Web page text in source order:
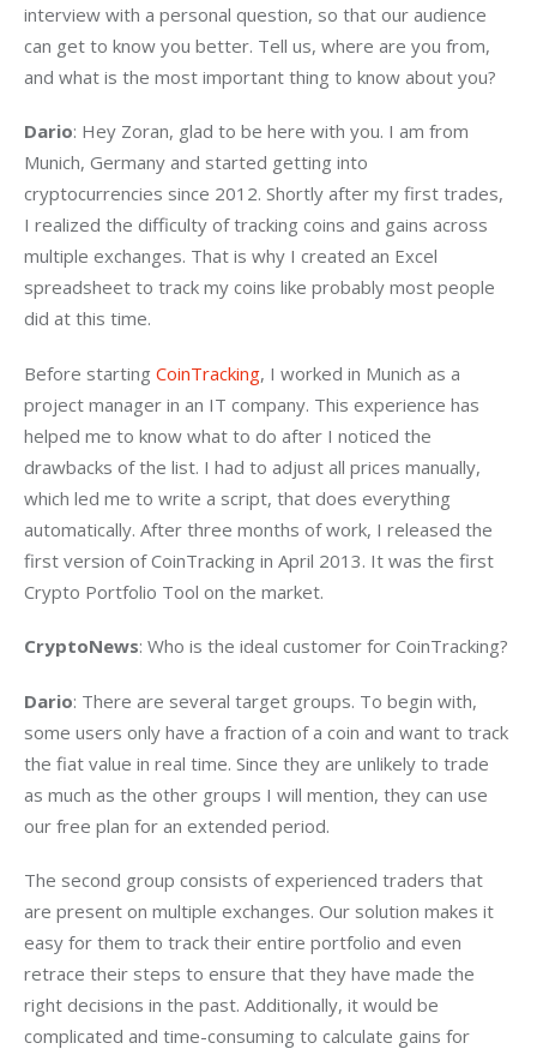
interview with a personal question, so that our audience
can get to know you better. Tell us, where are you from,
and what is the most important thing to know about you?
Dario: Hey Zoran, glad to be here with you. I am from
Munich, Germany and started getting into
cryptocurrencies since 2012. Shortly after my first trades,
I realized the difficulty of tracking coins and gains across
multiple exchanges. That is why I created an Excel
spreadsheet to track my coins like probably most people
did at this time.
Before starting CoinTracking, I worked in Munich as a
project manager in an IT company. This experience has
helped me to know what to do after I noticed the
drawbacks of the list. I had to adjust all prices manually,
which led me to write a script, that does everything
automatically. After three months of work, I released the
first version of CoinTracking in April 2013. It was the first
Crypto Portfolio Tool on the market.
CryptoNews: Who is the ideal customer for CoinTracking?
Dario: There are several target groups. To begin with,
some users only have a fraction of a coin and want to track
the fiat value in real time. Since they are unlikely to trade
as much as the other groups I will mention, they can use
our free plan for an extended period.
The second group consists of experienced traders that
are present on multiple exchanges. Our solution makes it
easy for them to track their entire portfolio and even
retrace their steps to ensure that they have made the
right decisions in the past. Additionally, it would be
complicated and time-consuming to calculate gains for